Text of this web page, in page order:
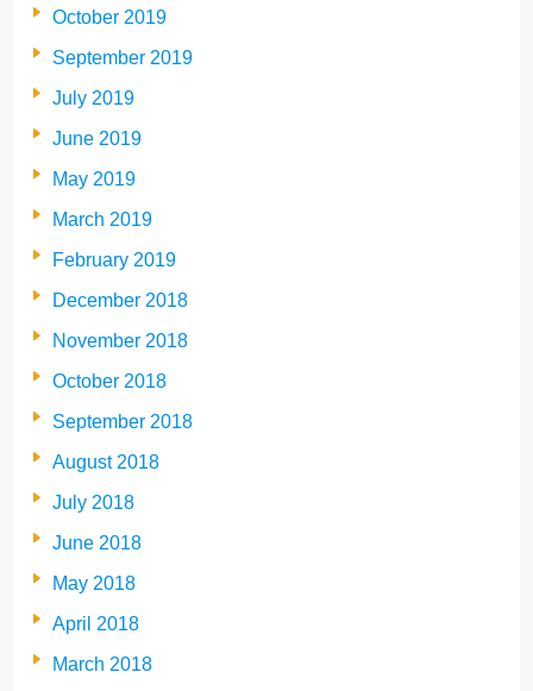
October 2019
September 2019
July 2019
June 2019
May 2019
March 2019
February 2019
December 2018
November 2018
October 2018
September 2018
August 2018
July 2018
June 2018
May 2018
April 2018
March 2018